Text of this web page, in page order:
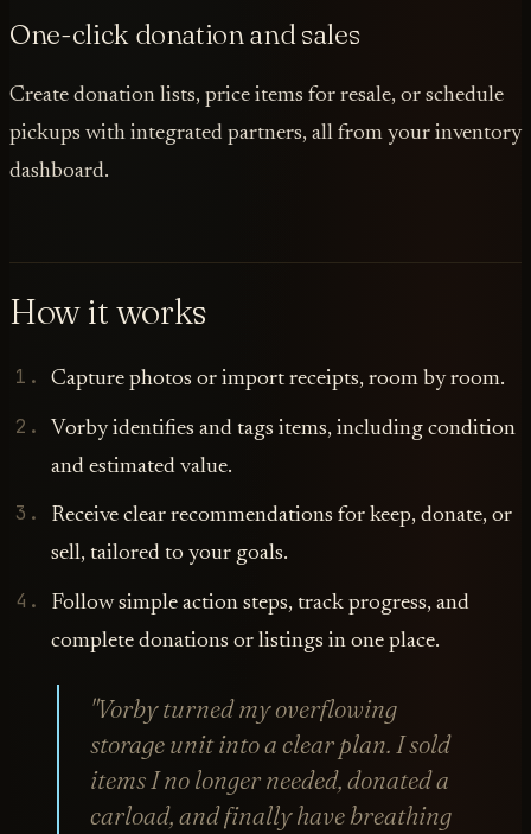
One-click donation and sales
Create donation lists, price items for resale, or schedule
pickups with integrated partners, all from your inventory
dashboard.
How it works
Capture photos or import receipts, room by room.
Vorby identifies and tags items, including condition
and estimated value.
Receive clear recommendations for keep, donate, or
sell, tailored to your goals.
Follow simple action steps, track progress, and
complete donations or listings in one place.
"Vorby turned my overflowing
storage unit into a clear plan. I sold
items I no longer needed, donated a
carload, and finally have breathing